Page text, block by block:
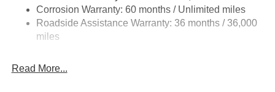
Compact Spare Tire Mounted Inside Under Cargo
Deep Tinted Glass
Fixed Rear Window w/Wiper and Defroster
Corrosion Warranty: 60 months / Unlimited miles
Roadside Assistance Warranty: 36 months / 36,000
miles
Read More...